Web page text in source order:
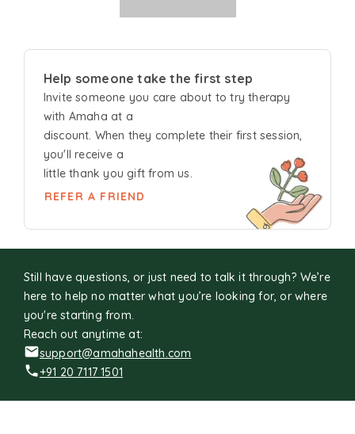
Help someone take the first step
Invite someone you care about to try therapy
with Amaha at a
discount. When they complete their first session,
you'll receive a
little thank you gift from us.
REFER A FRIEND
Still have questions, or just need to talk it through? We’re
here to help no matter what you’re looking for, or where
you're starting from.
Reach out anytime at:
support@amahahealth.com
+91 20 7117 1501